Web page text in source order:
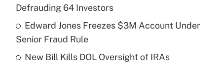
Get Answer
Recently Updated Q&As
What is a high deductible health plan for
purposes of an HSA?
Defrauding 64 Investors
Edward Jones Freezes $3M Account Under
Senior Fraud Rule
New Bill Kills DOL Oversight of IRAs